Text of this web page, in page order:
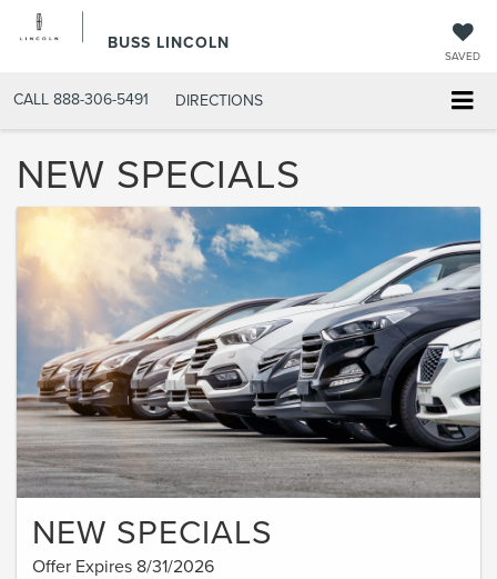
BUSS LINCOLN
SAVED
CALL 888-306-5491 DIRECTIONS
NEW SPECIALS
NEW SPECIALS
Offer Expires 8/31/2026